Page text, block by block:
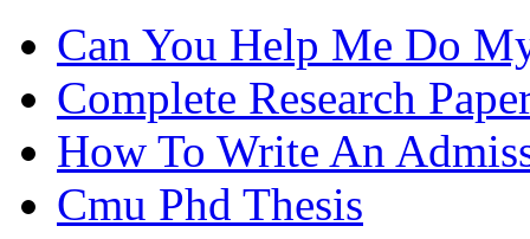
Can You Help Me Do
Complete Research
How To Write An
Cmu Phd Thesis